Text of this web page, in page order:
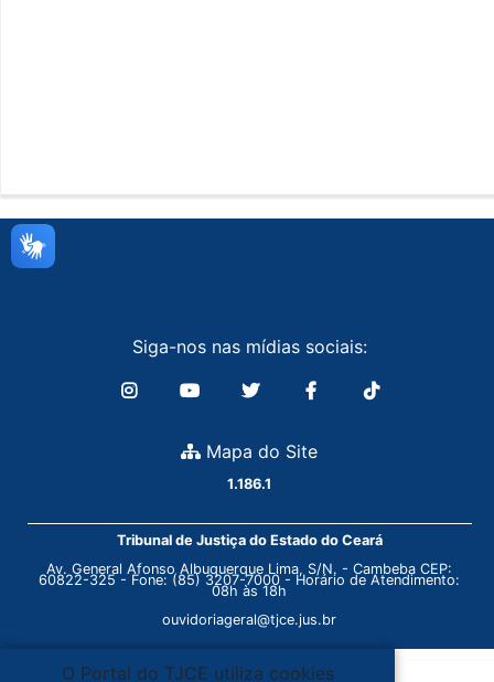
Siga-nos nas mídias sociais:
Mapa do Site
1.186.1
Tribunal de Justiça do Estado do Ceará
Av. General Afonso Albuquerque Lima, S/N. - Cambeba CEP:
60822-325 - Fone: (85) 3207-7000 - Horário de Atendimento:
08h às 18h
ouvidoriageral@tjce.jus.br
O Portal do TJCE utiliza cookies